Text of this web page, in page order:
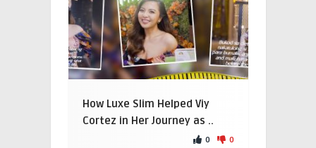
How Luxe Slim Helped Viy
Cortez in Her Journey as ..
0 0